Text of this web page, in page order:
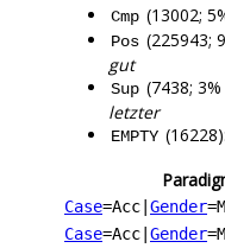
Cmp (13002;
Pos (225943;
gut
Sup (7438;
letzter
EMPTY (16228):
Case=Acc Gender
Case=Acc Gender